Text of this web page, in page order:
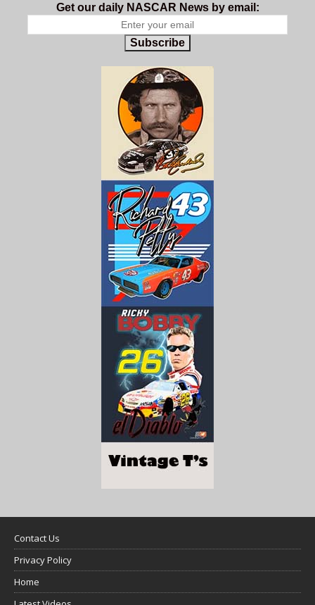
Get our daily NASCAR News by email:
Subscribe
Contact Us
Privacy Policy
Home